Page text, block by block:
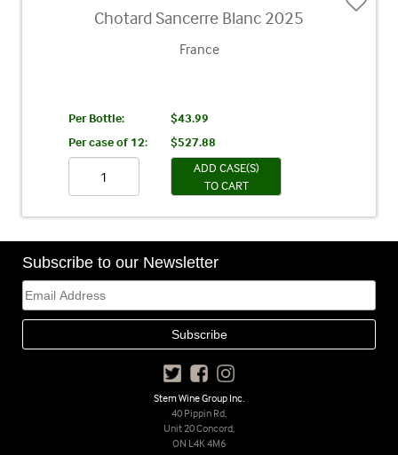
Chotard Sancerre Blanc 2025
France
Per Bottle:
$43.99
Per case of 12:
$527.88
ADD CASE(S)
TO CART
Subscribe to our Newsletter
Stem Wine Group Inc.
40 Pippin Rd,
Unit 20 Concord,
ON L4K 4M6